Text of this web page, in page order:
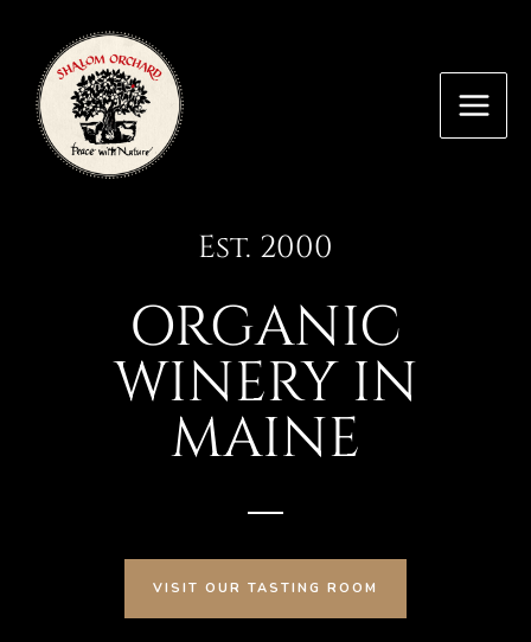
content
Est. 2000
ORGANIC
WINERY IN
MAINE
VISIT OUR TASTING ROOM